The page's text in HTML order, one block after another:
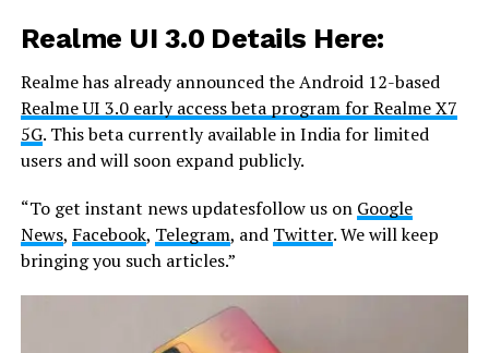
Realme UI 3.0 Details Here:
Realme has already announced the Android 12-based
Realme UI 3.0 early access beta program for Realme X7
5G. This beta currently available in India for limited
users and will soon expand publicly.
“To get instant news updatesfollow us on Google
News, Facebook, Telegram, and Twitter. We will keep
bringing you such articles.”